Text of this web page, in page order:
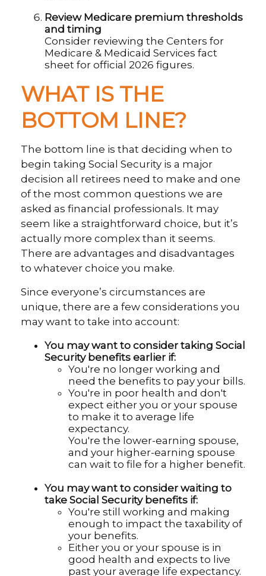
Review Medicare premium thresholds
and timing
Consider reviewing the Centers for
Medicare & Medicaid Services fact
sheet for official 2026 figures.
WHAT IS THE
BOTTOM LINE?
The bottom line is that deciding when to
begin taking Social Security is a major
decision all retirees need to make and one
of the most common questions we are
asked as financial professionals. It may
seem like a straightforward choice, but it’s
actually more complex than it seems.
There are advantages and disadvantages
to whatever choice you make.
Since everyone’s circumstances are
unique, there are a few considerations you
may want to take into account:
You may want to consider taking Social
Security benefits earlier if:
You're no longer working and
need the benefits to pay your bills.
You're in poor health and don't
expect either you or your spouse
to make it to average life
expectancy.
You're the lower-earning spouse,
and your higher-earning spouse
can wait to file for a higher benefit.
You may want to consider waiting to
take Social Security benefits if:
You're still working and making
enough to impact the taxability of
your benefits.
Either you or your spouse is in
good health and expects to live
past your average life expectancy.